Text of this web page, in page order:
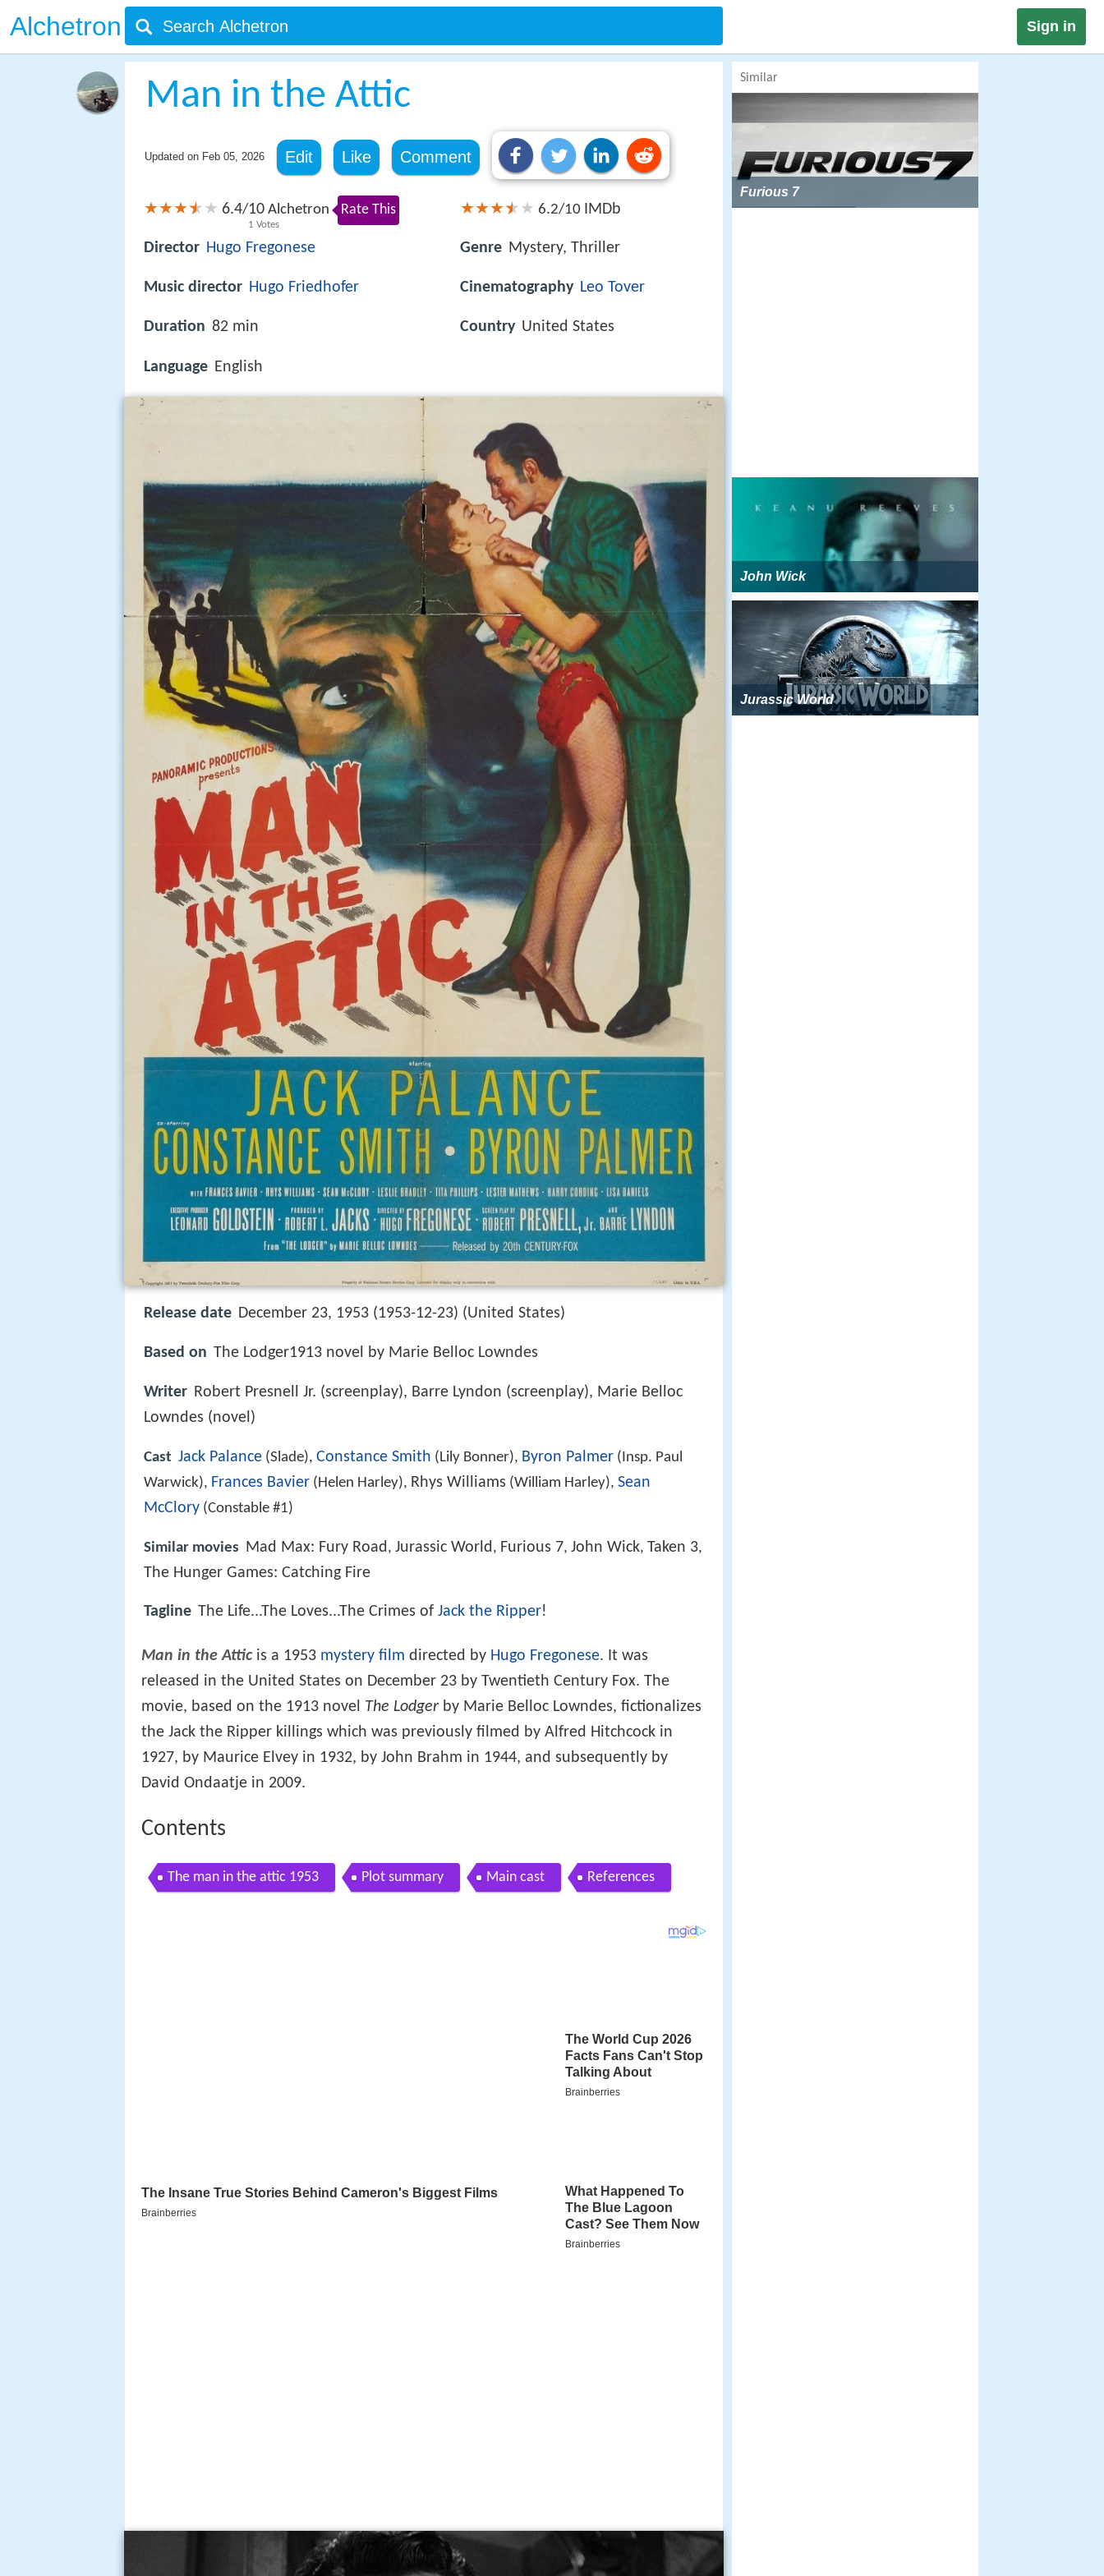
Alchetron Sign in
Man in the Attic
Updated on Feb 05, 2026 Edit Like Comment
6.4/10
1 Votes
Alchetron Rate This
Director Hugo Fregonese
Music director Hugo Friedhofer
Duration 82 min
Language English
6.2/10 IMDb
Genre Mystery, Thriller
Cinematography Leo Tover
Country United States
Release date December 23, 1953 (1953-12-23) (United States)
Based on The Lodger1913 novel by Marie Belloc Lowndes
Writer Robert Presnell Jr. (screenplay), Barre Lyndon (screenplay), Marie Belloc
Lowndes (novel)
Cast Jack Palance (Slade), Constance Smith (Lily Bonner), Byron Palmer (Insp. Paul
Warwick), Frances Bavier (Helen Harley), Rhys Williams (William Harley), Sean
McClory (Constable #1)
Similar movies Mad Max: Fury Road , Jurassic World , Furious 7, John Wick, Taken 3,
The Hunger Games: Catching Fire
Tagline The Life...The Loves...The Crimes of Jack the Ripper!
Man in the Atticis a 1953 mystery film directed by Hugo Fregonese. It was
released in the United States on December 23 by Twentieth Century Fox. The
movie, based on the 1913 novel The Lodger by Marie Belloc Lowndes, fictionalizes
the Jack the Ripper killings which was previously filmed by Alfred Hitchcock in
1927, by Maurice Elvey in 1932, by John Brahm in 1944, and subsequently by
David Ondaatje in 2009.
Contents
The man in the attic 1953 Plot summary Main cast References
Similar
Furious 7
John Wick
Jurassic World